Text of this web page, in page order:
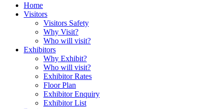
Home
Visitors
Visitors Safety
Why Visit?
Who will visit?
Exhibitors
Why Exhibit?
Who will visit?
Exhibitor Rates
Floor Plan
Exhibitor Enquiry
Exhibitor List